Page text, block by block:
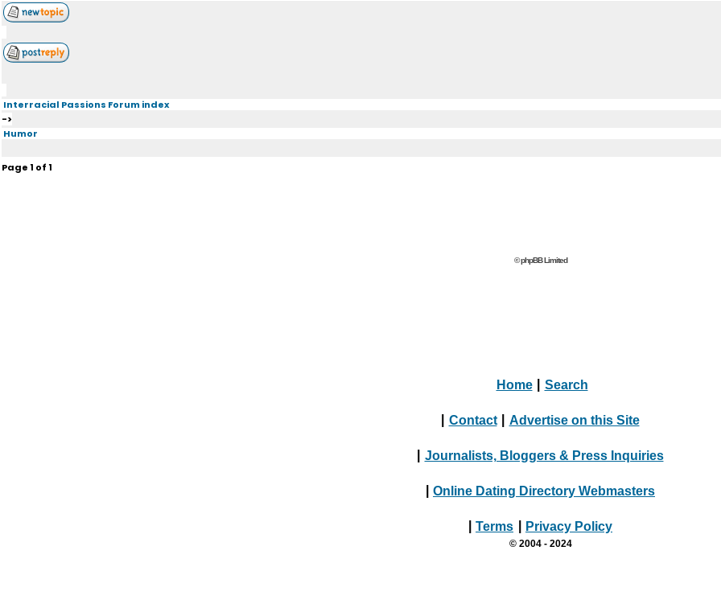
Interracial Passions Forum index
->
Humor
Page1 of1
© phpBB Limited
Home Search
Contact Advertise on this Site
Journalists, Bloggers & Press Inquiries
Online Dating Directory Webmasters
Terms Privacy Policy
© 2004 - 2024